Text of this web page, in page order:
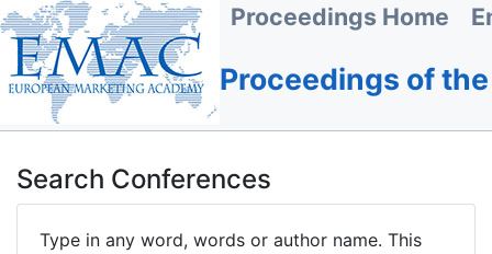
Proceedings Home
Proceedings of
Search Conferences
Type in any word, words or author name. This